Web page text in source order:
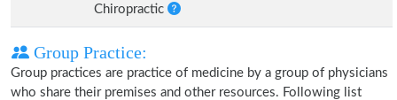
Chiropractic
Group Practice:
Group practices are practice of medicine by a group of physicians
who share their premises and other resources. Following list